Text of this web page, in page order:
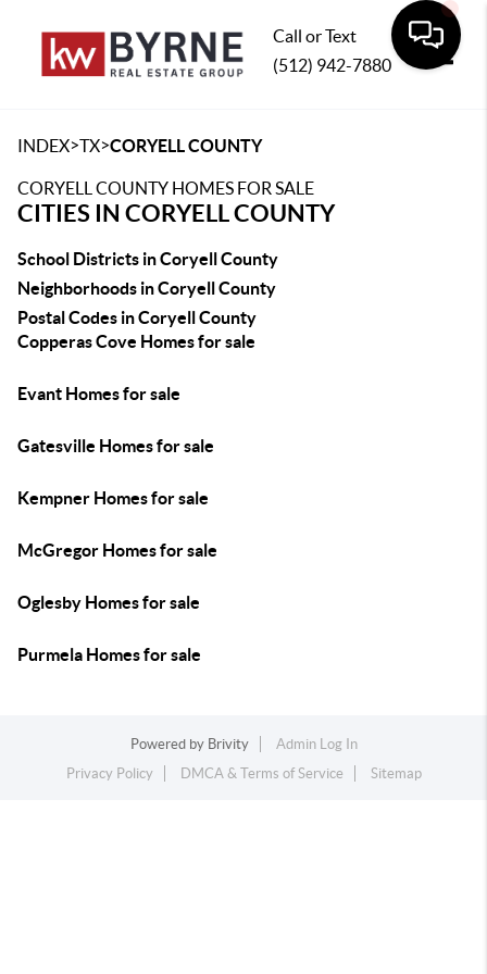
Call or Text
(512) 942-7880
INDEX>TX>CORYELL COUNTY
CORYELL COUNTY HOMES FOR SALE
CITIES IN CORYELL COUNTY
School Districts in Coryell County
Neighborhoods in Coryell County
Postal Codes in Coryell County
Copperas Cove Homes for sale
Evant Homes for sale
Gatesville Homes for sale
Kempner Homes for sale
McGregor Homes for sale
Oglesby Homes for sale
Purmela Homes for sale
Powered by Brivity
Admin Log In
Privacy Policy
DMCA & Terms of Service Sitemap